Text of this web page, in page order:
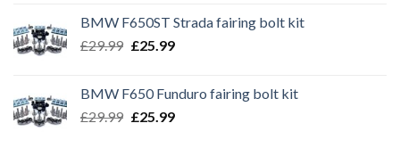
£39.99.£35.99.
BMW F650ST Strada fairing bolt kit
£29.99 Original
£29.99.
£25.99Current
£25.99.
BMW F650 Funduro fairing bolt kit
£29.99 Original
£25.99Current